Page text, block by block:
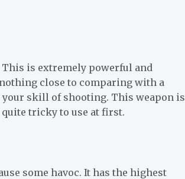
This is extremely powerful and
close to comparing with a
your skill of shooting. This weapon is
tricky to use at first.
some havoc. It has the highest